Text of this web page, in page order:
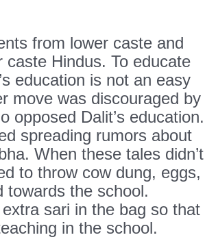
from lower caste and
Hindus. To educate
education is not an easy
move was discouraged by
opposed Dalit’s education.
spreading rumors about
When these tales didn’t
to throw cow dung, eggs,
towards the school.
sari in the bag so that
in the school.